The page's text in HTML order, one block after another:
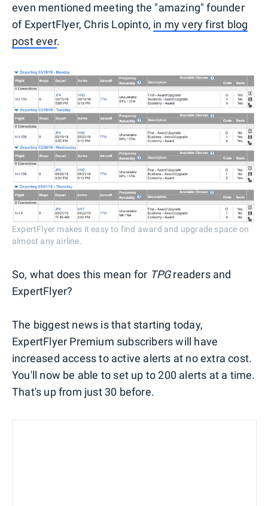
even mentioned meeting the "amazing" founder
of ExpertFlyer, Chris Lopinto, in my very first blog
post ever.
ExpertFlyer makes it easy to find award and upgrade space on
almost any airline.
So, what does this mean for TPGreaders and
ExpertFlyer?
The biggest news is that starting today,
ExpertFlyer Premium subscribers will have
increased access to active alerts at no extra cost.
You'll now be able to set up to 200 alerts at a time.
That's up from just 30 before.